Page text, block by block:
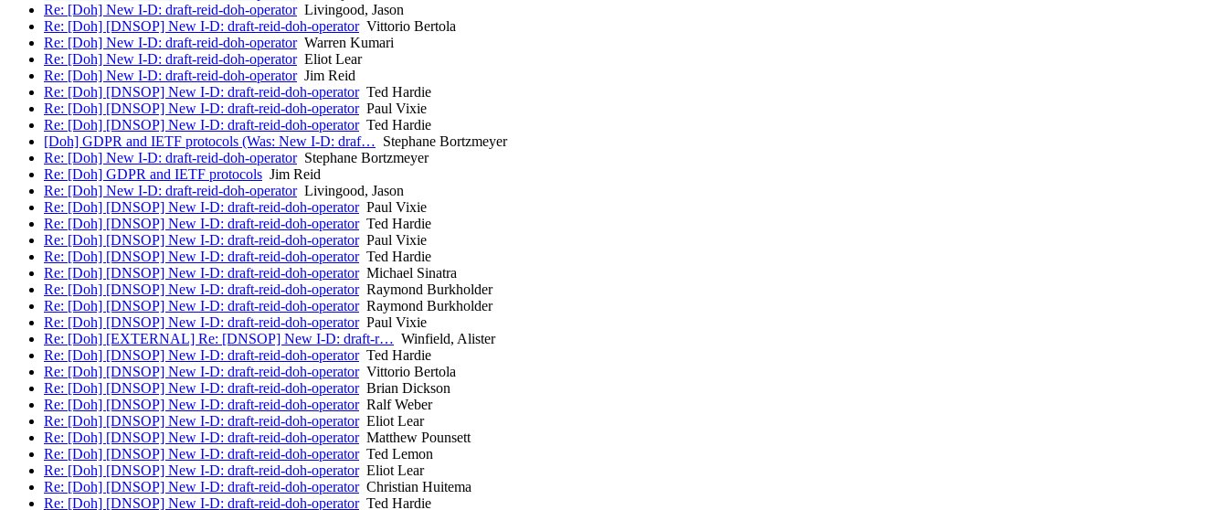
Re: [Doh] New I-D: draft-reid-doh-operatorLivingood, Jason
Re: [Doh] [DNSOP] New I-D: draft-reid-doh-operatorVittorio Bertola
Re: [Doh] New I-D: draft-reid-doh-operatorWarren Kumari
Re: [Doh] New I-D: draft-reid-doh-operatorEliot Lear
Re: [Doh] New I-D: draft-reid-doh-operatorJim Reid
Re: [Doh] [DNSOP] New I-D: draft-reid-doh-operatorTed Hardie
Re: [Doh] [DNSOP] New I-D: draft-reid-doh-operatorPaul Vixie
Re: [Doh] [DNSOP] New I-D: draft-reid-doh-operatorTed Hardie
[Doh] GDPR and IETF protocols (Was: New I-D: draf… Stephane Bortzmeyer
Re: [Doh] New I-D: draft-reid-doh-operatorStephane Bortzmeyer
Re: [Doh] GDPR and IETF protocols Jim Reid
Re: [Doh] New I-D: draft-reid-doh-operatorLivingood, Jason
Re: [Doh] [DNSOP] New I-D: draft-reid-doh-operatorPaul Vixie
Re: [Doh] [DNSOP] New I-D: draft-reid-doh-operatorTed Hardie
Re: [Doh] [DNSOP] New I-D: draft-reid-doh-operatorPaul Vixie
Re: [Doh] [DNSOP] New I-D: draft-reid-doh-operatorTed Hardie
Re: [Doh] [DNSOP] New I-D: draft-reid-doh-operatorMichael Sinatra
Re: [Doh] [DNSOP] New I-D: draft-reid-doh-operatorRaymond Burkholder
Re: [Doh] [DNSOP] New I-D: draft-reid-doh-operatorRaymond Burkholder
Re: [Doh] [DNSOP] New I-D: draft-reid-doh-operatorPaul Vixie
Re: [Doh] [EXTERNAL] Re: [DNSOP] New I-D: draft-r… Winfield, Alister
Re: [Doh] [DNSOP] New I-D: draft-reid-doh-operatorTed Hardie
Re: [Doh] [DNSOP] New I-D: draft-reid-doh-operatorVittorio Bertola
Re: [Doh] [DNSOP] New I-D: draft-reid-doh-operatorBrian Dickson
Re: [Doh] [DNSOP] New I-D: draft-reid-doh-operatorRalf Weber
Re: [Doh] [DNSOP] New I-D: draft-reid-doh-operatorEliot Lear
Re: [Doh] [DNSOP] New I-D: draft-reid-doh-operatorMatthew Pounsett
Re: [Doh] [DNSOP] New I-D: draft-reid-doh-operatorTed Lemon
Re: [Doh] [DNSOP] New I-D: draft-reid-doh-operatorEliot Lear
Re: [Doh] [DNSOP] New I-D: draft-reid-doh-operatorChristian Huitema
Re: [Doh] [DNSOP] New I-D: draft-reid-doh-operatorTed Hardie